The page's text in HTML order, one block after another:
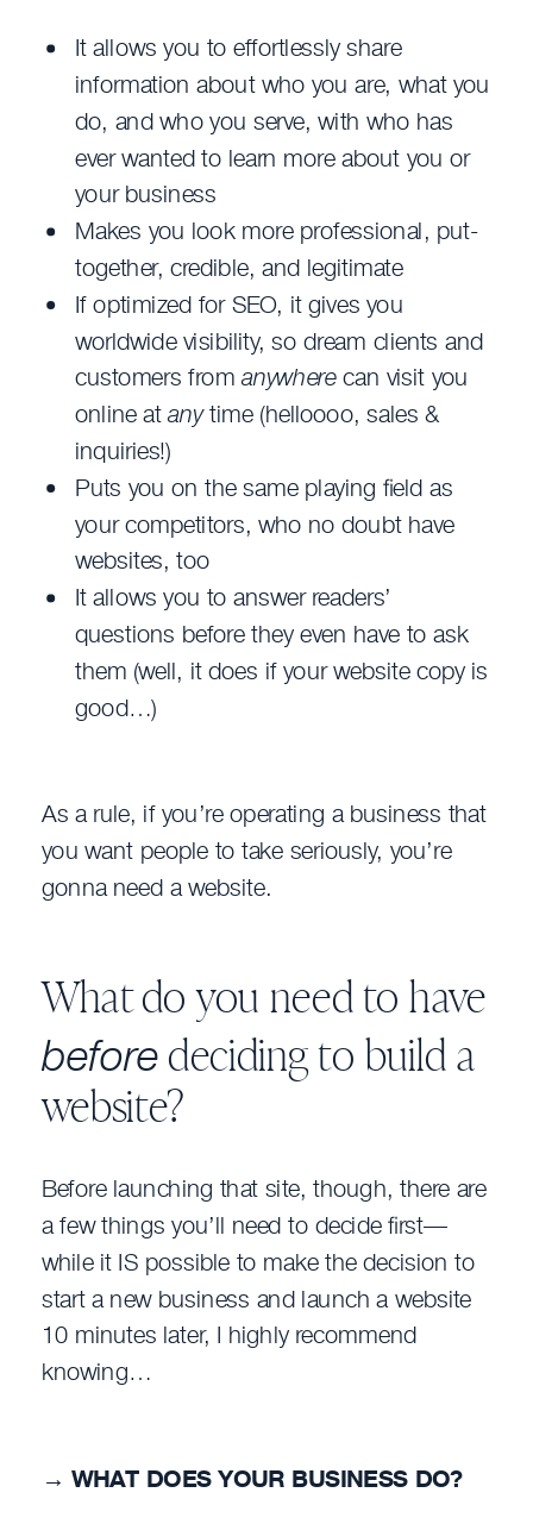
It allows you to effortlessly share
information about who you are, what you
do, and who you serve, with who has
ever wanted to learn more about you or
your business
Makes you look more professional, put-
together, credible, and legitimate
If optimized for SEO, it gives you
worldwide visibility, so dream clients and
customers from anywherecan visit you
online atanytime (helloooo, sales &
inquiries!)
Puts you on the same playing field as
your competitors, who no doubt have
websites, too
It allows you to answer readers’
questions before they even have to ask
them (well, it does if your website copy is
good…)
As a rule, if you’re operating a business that
you want people to take seriously, you’re
gonna need a website.
What do you need to have
before deciding to build a
website?
Before launching that site, though, there are
a few things you’ll need to decide first—
while it IS possible to make the decision to
start a new business and launch a website
10 minutes later, I highly recommend
knowing…
→WHAT DOES YOUR BUSINESS DO?